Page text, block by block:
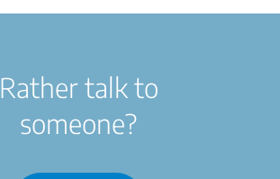
Rather talk to
someone?